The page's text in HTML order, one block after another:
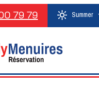
79 79 Summer